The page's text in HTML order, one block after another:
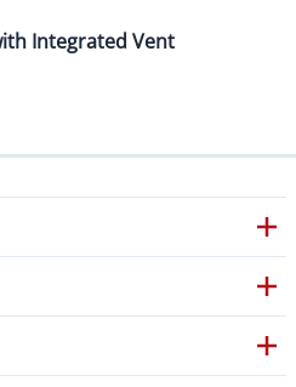
Integrated Vent